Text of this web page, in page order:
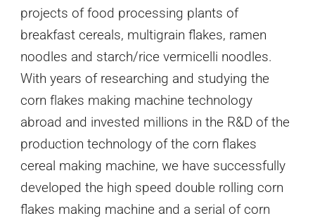
projects offood processing plants of
breakfast cereals, multigrain flakes, ramen
noodles and starch/rice vermicelli noodles.
With years of researching and studying the
corn flakes making machine technology
abroad and invested millions in the R&D of the
production technology of the corn flakes
cereal making machine,we have successfully
developed the high speed double rolling corn
flakes making machine and a serial of corn